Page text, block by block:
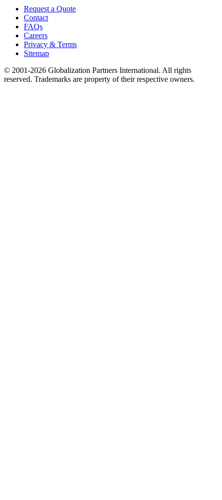
Request a Quote
Contact
FAQs
Careers
Privacy & Terms
Sitemap
© 2001-2026 Globalization Partners International. All rights
reserved. Trademarks are property of their respective owners.